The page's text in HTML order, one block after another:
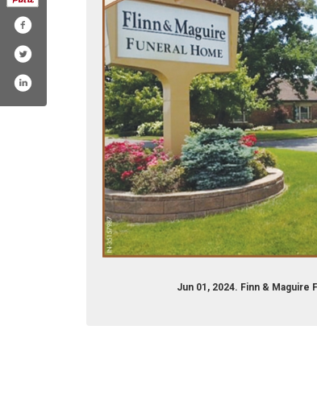
Jun 01, 2024. Finn & Maguire